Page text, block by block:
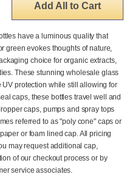
Add All to Cart
have a luminous quality that
green evokes thoughts of nature,
choice for organic extracts,
These stunning wholesale glass
protection while still allowing for
caps, these bottles travel well and
caps, pumps and spray tops
referred to as "poly cone" caps or
or foam lined cap. All pricing
may request additional cap,
of our checkout process or by
service associates.